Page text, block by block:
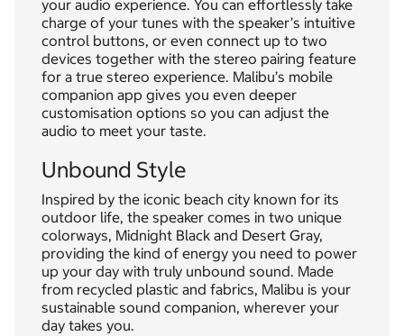
your audio experience. You can effortlessly take
charge of your tunes with the speaker’s intuitive
control buttons, or even connect up to two
devices together with the stereo pairing feature
for a true stereo experience. Malibu’s mobile
companion app gives you even deeper
customisation options so you can adjust the
audio to meet your taste.
Unbound Style
Inspired by the iconic beach city known for its
outdoor life, the speaker comes in two unique
colorways, Midnight Black and Desert Gray,
providing the kind of energy you need to power
up your day with truly unbound sound. Made
from recycled plastic and fabrics, Malibu is your
sustainable sound companion, wherever your
day takes you.